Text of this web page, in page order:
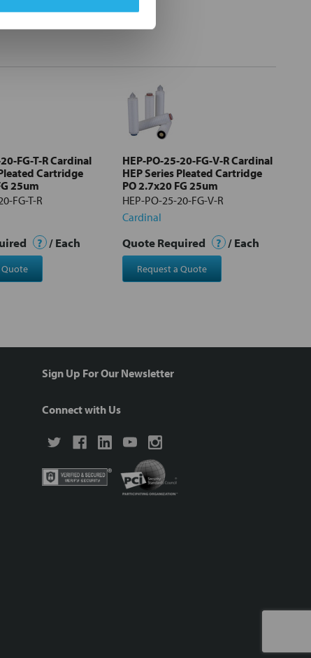
FG-T-R Cardinal
Cartridge
25um
FG-T-R
? / Each
Quote
HEP-PO-25-20-FG-V-R Cardinal
HEP Series Pleated Cartridge
PO 2.7x20 FG 25um
HEP-PO-25-20-FG-V-R
Cardinal
Quote Required ? / Each
Request a Quote
Sign Up For Our Newsletter
Connect with Us